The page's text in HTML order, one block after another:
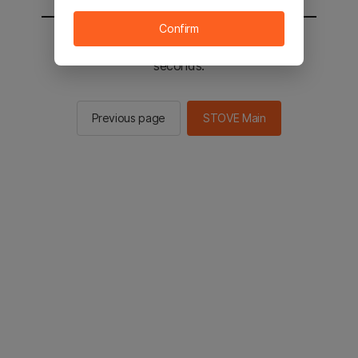
You will be sent to the STOVE main in 3
seconds.
Previous page STOVE Main
Confirm